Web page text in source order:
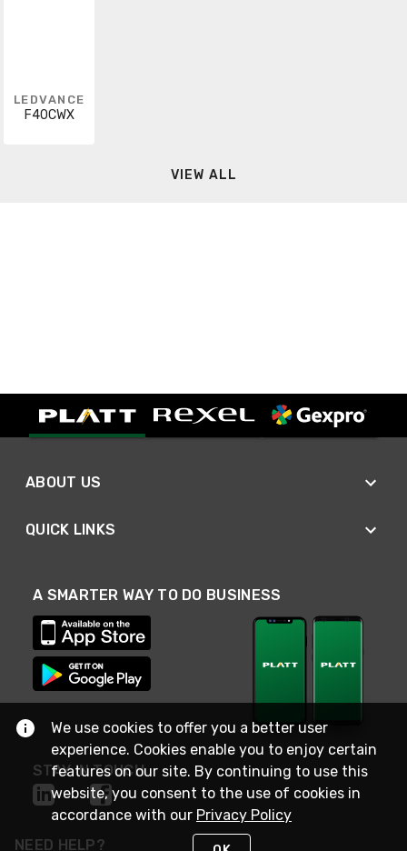
LEDVANCE
F40CWX
VIEW ALL
ABOUT US
QUICK LINKS
A SMARTER WAY TO DO BUSINESS
STAY IN TOUCH
NEED HELP?
We use cookies to offer you a better user
experience. Cookies enable you to enjoy certain
features on our site. By continuing to use this
website, you consent to the use of cookies in
accordance with our Privacy Policy